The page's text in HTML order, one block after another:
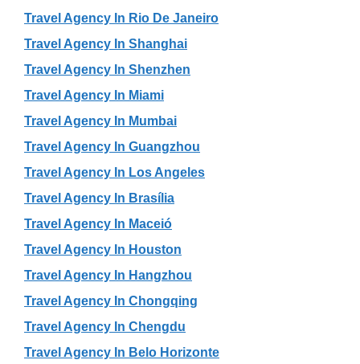
Travel Agency In Rio De Janeiro
Travel Agency In Shanghai
Travel Agency In Shenzhen
Travel Agency In Miami
Travel Agency In Mumbai
Travel Agency In Guangzhou
Travel Agency In Los Angeles
Travel Agency In Brasília
Travel Agency In Maceió
Travel Agency In Houston
Travel Agency In Hangzhou
Travel Agency In Chongqing
Travel Agency In Chengdu
Travel Agency In Belo Horizonte